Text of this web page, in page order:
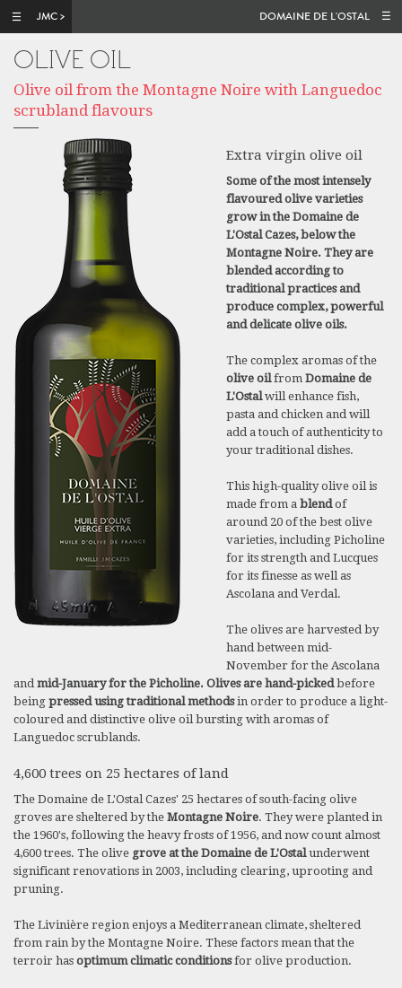
DOMAINE DE L'OSTAL
OLIVE OIL
Olive oil from the Montagne Noire with Languedoc
scrubland flavours
Extra virgin olive oil
Some of the most intensely
flavoured olive varieties
grow in the Domaine de
L'Ostal Cazes, below the
Montagne Noire. They are
blended according to
traditional practices and
produce complex, powerful
and delicate olive oils.
The complex aromas of the
olive oilfrom Domaine de
L'Ostalwill enhance fish,
pasta and chicken and will
add a touch of authenticity to
your traditional dishes.
This high-quality olive oil is
made from a blendof
around 20 of the best olive
varieties, including Picholine
for its strength and Lucques
for its finesse as well as
Ascolana and Verdal.
The olives are harvested by
hand between mid-
November for the Ascolana
and mid-January for the Picholine. Olives are hand-pickedbefore
being pressed using traditional methodsin order to produce a light-
coloured and distinctive olive oil bursting with aromas of
Languedoc scrublands.
4,600 trees on 25 hectares of land
The Domaine de L'Ostal Cazes' 25 hectares of south-facing olive
groves are sheltered by the Montagne Noire. They were planted in
the 1960's, following the heavy frosts of 1956, and now count almost
4,600 trees. The olive grove at the Domaine de L'Ostalunderwent
significant renovations in 2003, including clearing, uprooting and
pruning.
The Livinière region enjoys a Mediterranean climate, sheltered
from rain by the Montagne Noire. These factors mean that the
terroir has optimum climatic conditionsfor olive production.